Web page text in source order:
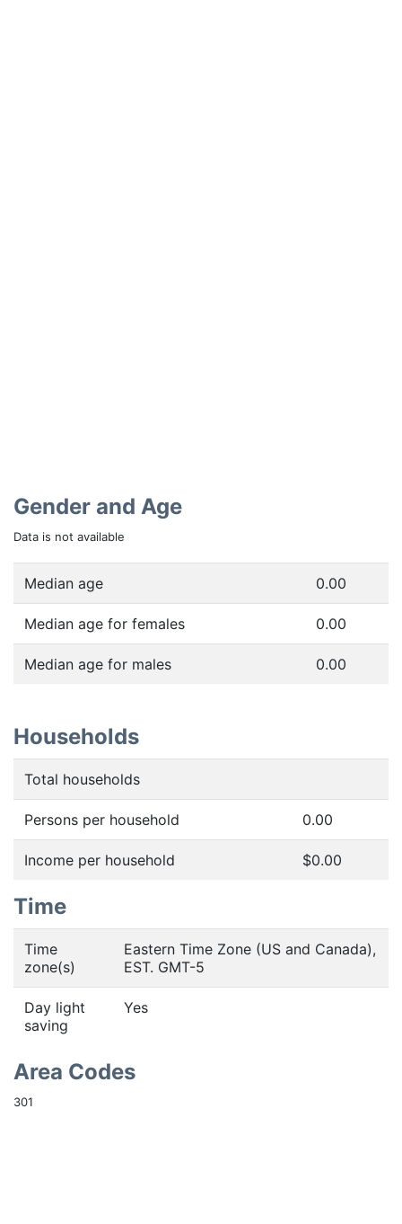
Gender and Age
Data is not available
Median age 0.00
Median age for females 0.00
Median age for males 0.00
Households
Total households
Persons per household 0.00
Income per household $0.00
Time
Time
zone(s)
Eastern Time Zone (US and Canada),
EST. GMT-5
Day light
saving
Yes
Area Codes
301